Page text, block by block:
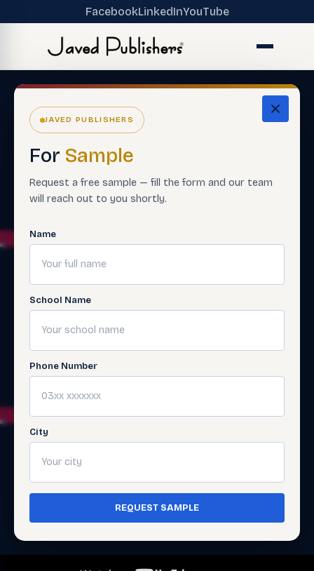
FacebookLinkedInYouTube
JAVED PUBLISHERS
For Sample
Request a free sample — fill the form and our team
will reach out to you shortly.
Name
School Name
Phone Number
City
REQUEST SAMPLE